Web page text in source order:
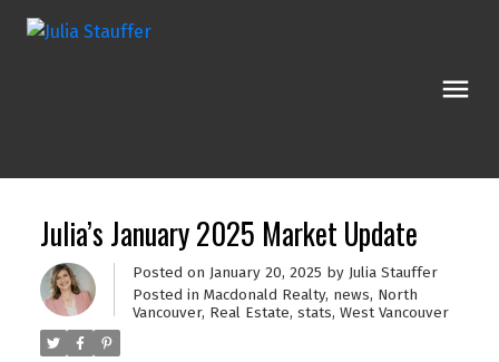
Julia’s January 2025 Market Update
Posted on January 20, 2025 by Julia Stauffer
Posted in Macdonald Realty, news, North
Vancouver, Real Estate, stats, West Vancouver